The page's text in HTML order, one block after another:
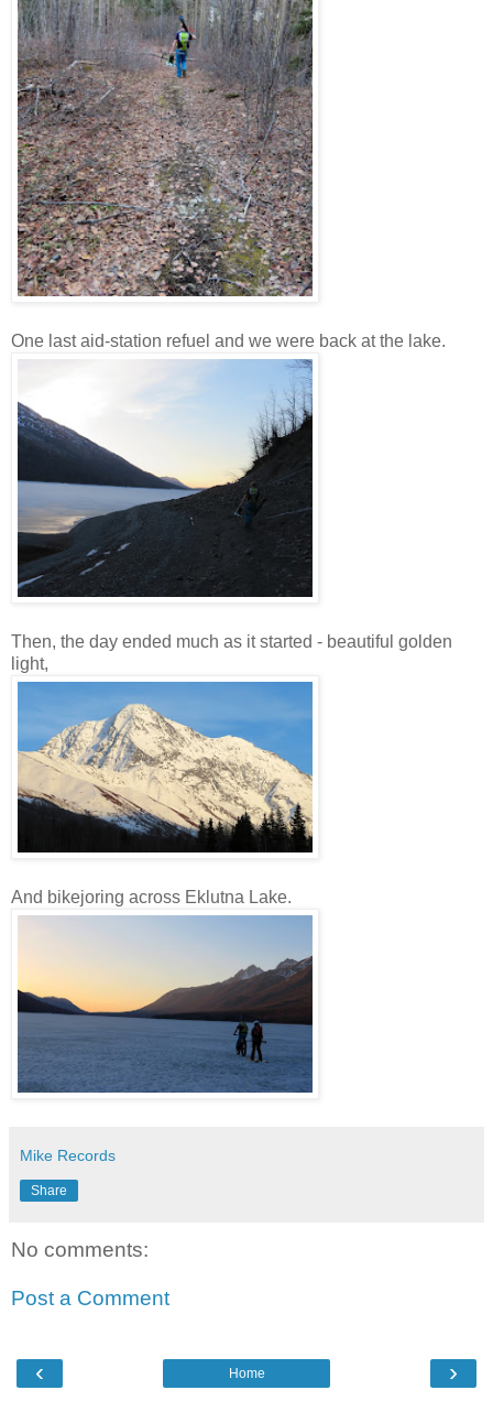
One last aid-station refuel and we were back at the lake.
Then, the day ended much as it started - beautiful golden
light,
And bikejoring across Eklutna Lake.
Mike Records
Share
No comments:
Post a Comment
‹ ›
Home